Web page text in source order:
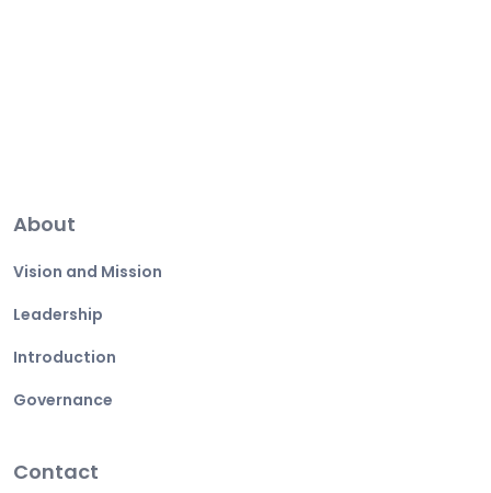
About
Vision and Mission
Leadership
Introduction
Governance
Contact